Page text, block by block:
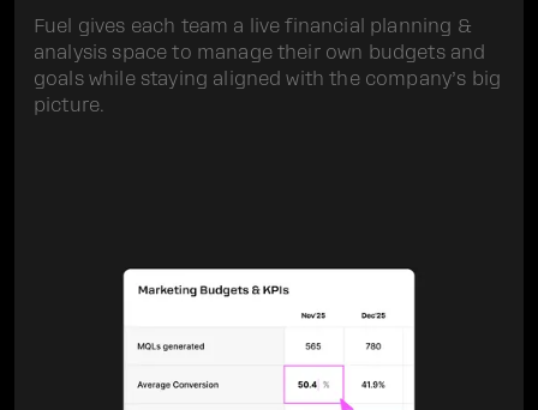
Fuel gives each team a live financial planning &
analysis space to manage their own budgets and
goals while staying aligned with the company’s big
picture.